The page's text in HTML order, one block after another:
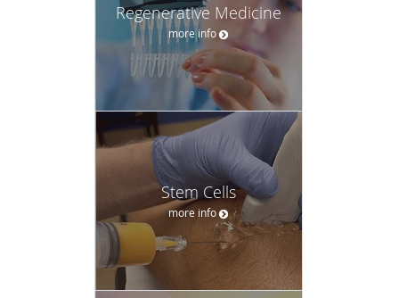
Regenerative Medicine
more info
Stem Cells
more info